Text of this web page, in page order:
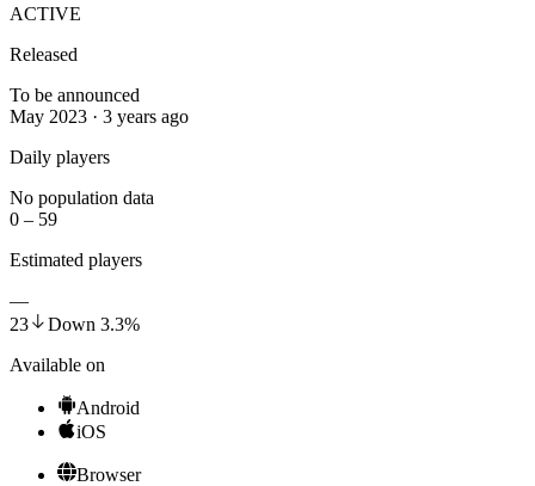
ACTIVE
Released
To be announced
May 2023 · 3 years ago
Daily players
No population data
0 – 59
Estimated players
—
23
Down 3.3%
Available on
Android
iOS
Browser